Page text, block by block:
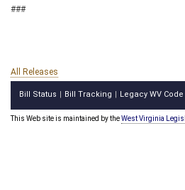
###
All Releases
Bill Status Bill Tracking Legacy WV Code
This Web site is maintained by theWest Virginia